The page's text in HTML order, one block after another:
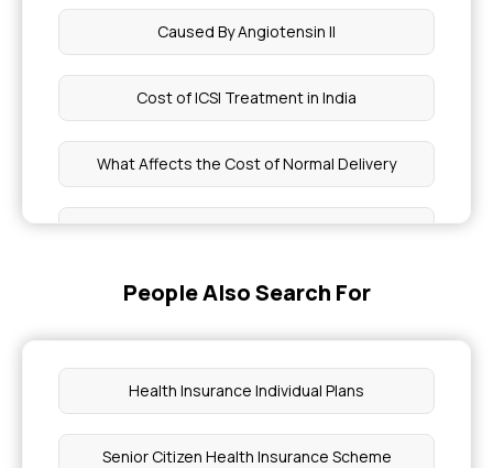
Caused By Angiotensin II
Cost of ICSI Treatment in India
What Affects the Cost of Normal Delivery
Brown Sequard Syndrome Physiology
Achondroplastic Dwarfism vs Pituitary Dwarfism
People Also Search For
Health Insurance Individual Plans
Senior Citizen Health Insurance Scheme